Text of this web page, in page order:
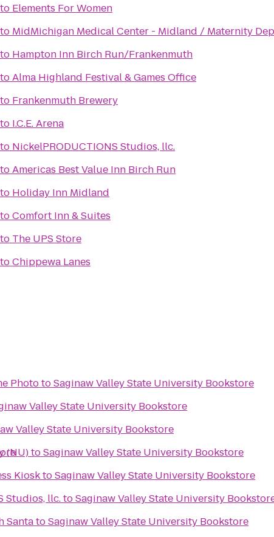
to Elements For Women
to MidMichigan Medical Center - Midland / Maternity
to Hampton Inn Birch Run/Frankenmuth
toAlma Highland Festival & Games Office
to Frankenmuth Brewery
to I.C.E. Arena
to NickelPRODUCTIONS Studios, llc.
toAmericas Best Value Inn Birch Run
to Holiday Inn Midland
toComfort Inn & Suites
to The UPS Store
toChippewa Lanes
PhototoSaginaw Valley State University Bookstore
Valley State University Bookstore
Valley State University Bookstore
(NU)toSaginaw Valley State University Bookstore
KiosktoSaginaw Valley State University Bookstore
Studios, llc.toSaginaw Valley State University
SantatoSaginaw Valley State University Bookstore